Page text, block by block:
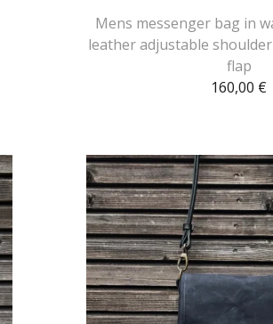
Mens messenger bag in
leather adjustable
flap
160,00 €